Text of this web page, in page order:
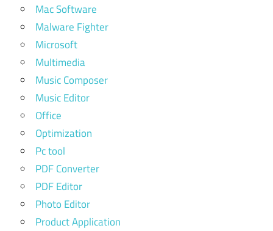
Mac Software
Malware Fighter
Microsoft
Multimedia
Music Composer
Music Editor
Office
Optimization
Pc tool
PDF Converter
PDF Editor
Photo Editor
Product Application